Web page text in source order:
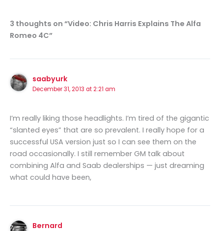
3 thoughts on “Video: Chris Harris Explains The Alfa
Romeo 4C”
saabyurk
December 31, 2013 at 2:21 am
I’m really liking those headlights. I’m tired of the gigantic
“slanted eyes” that are so prevalent. I really hope for a
successful USA version just so I can see them on the
road occasionally. I still remember GM talk about
combining Alfa and Saab dealerships — just dreaming
what could have been,
Bernard